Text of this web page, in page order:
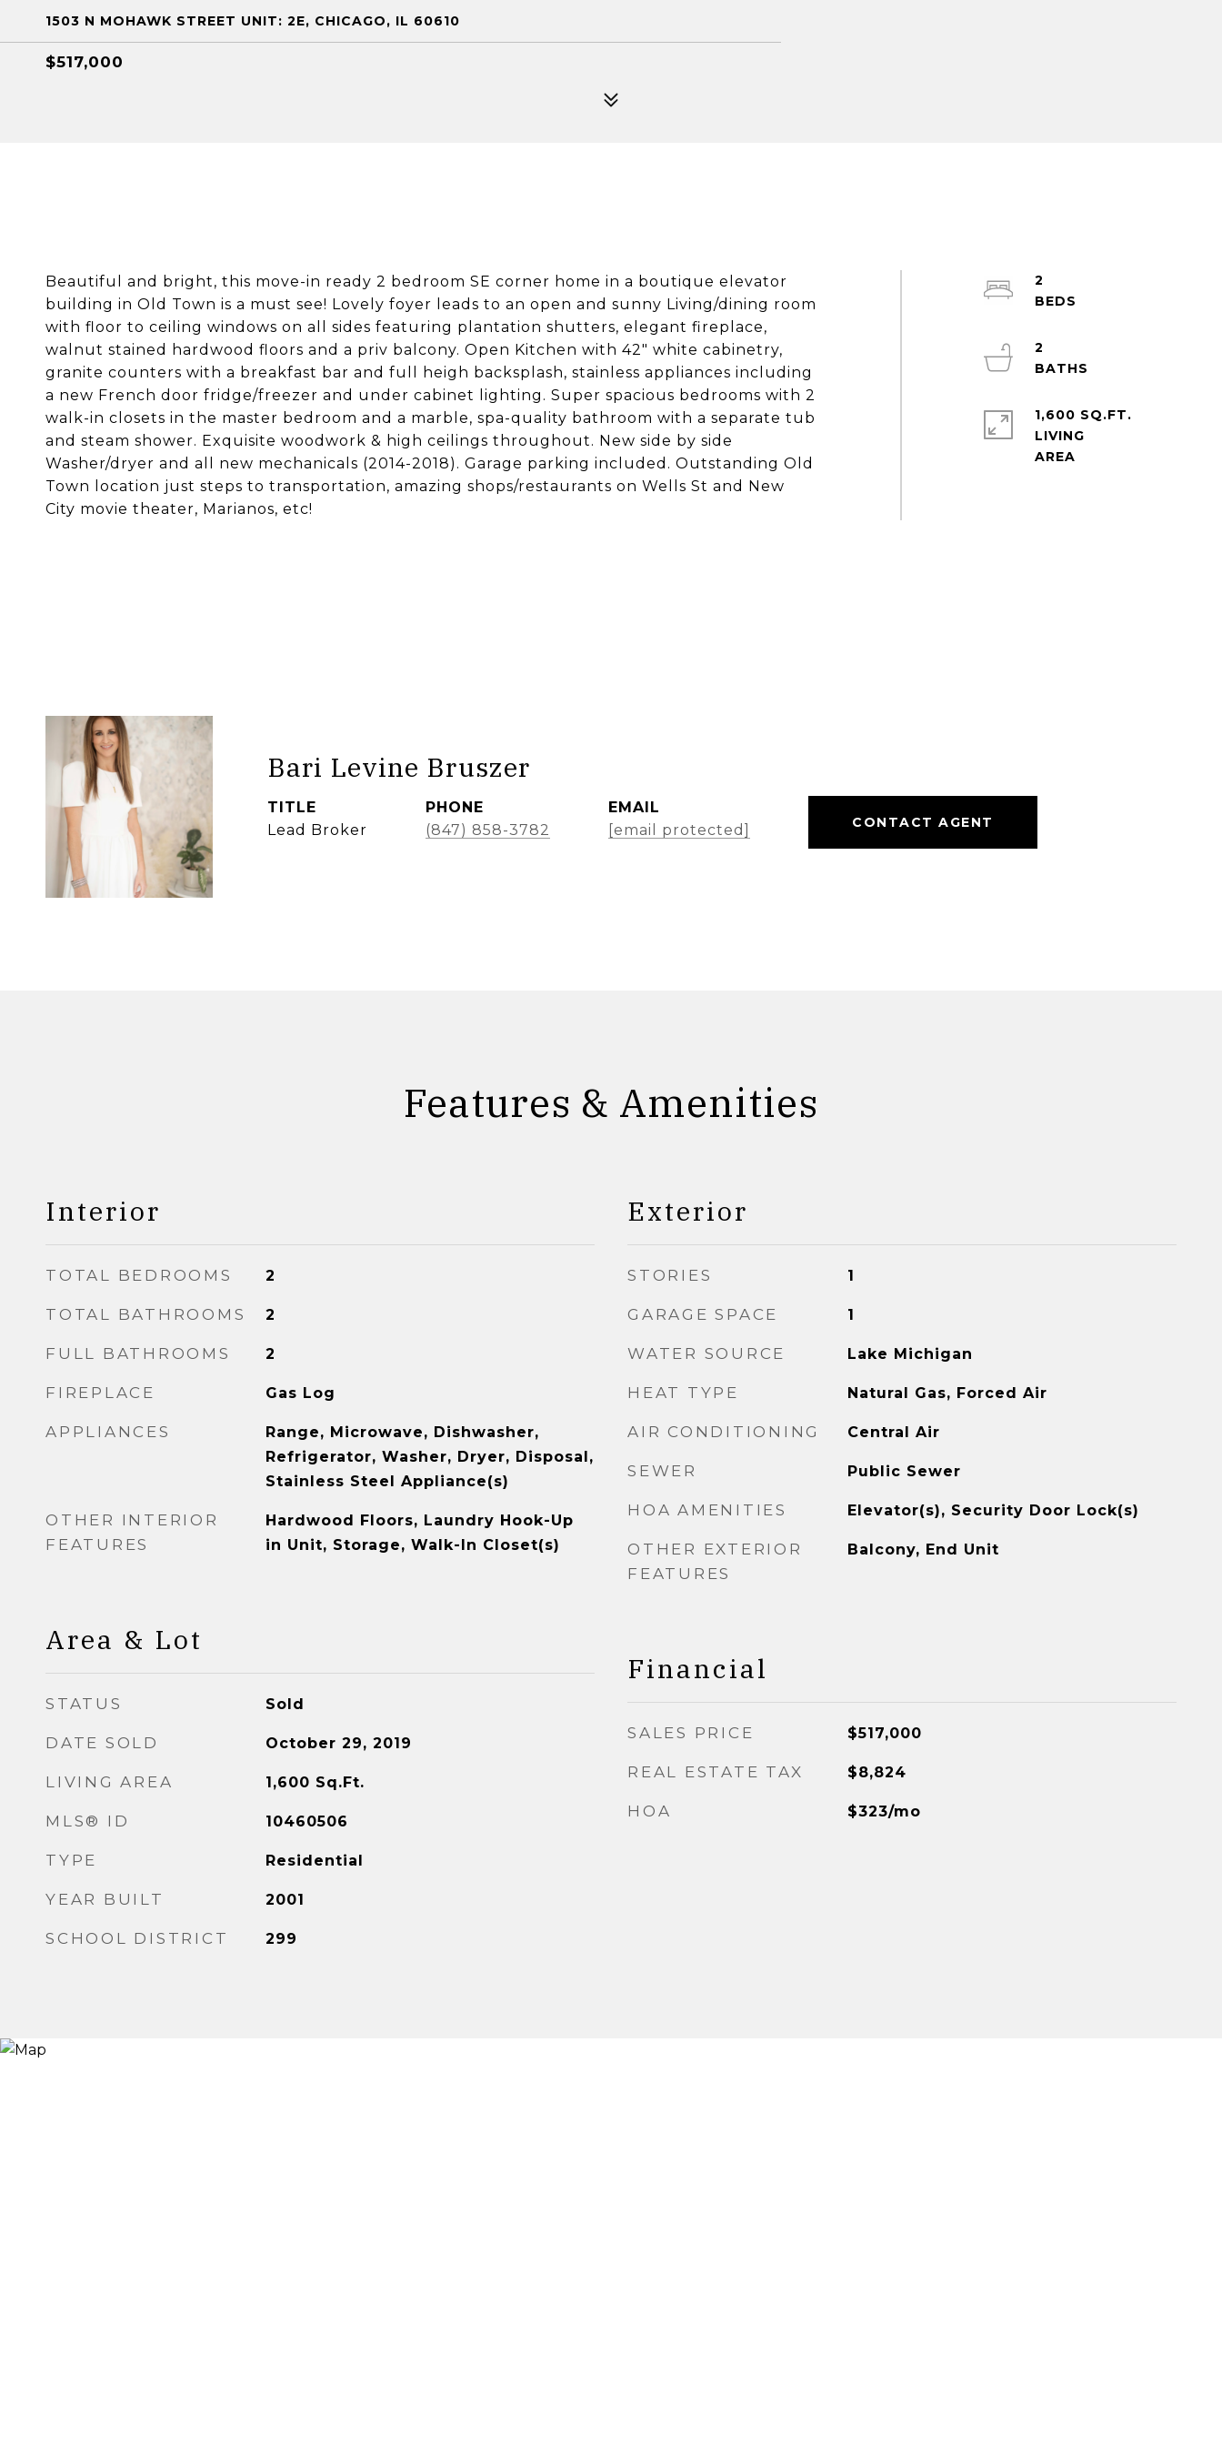
1503 N MOHAWK STREET UNIT: 2E, CHICAGO, IL 60610
$517,000
Beautiful and bright, this move-in ready 2 bedroom SE corner home in a boutique elevator
building in Old Town is a must see! Lovely foyer leads to an open and sunny Living/dining room
with floor to ceiling windows on all sides featuring plantation shutters, elegant fireplace,
walnut stained hardwood floors and a priv balcony. Open Kitchen with 42" white cabinetry,
granite counters with a breakfast bar and full heigh backsplash, stainless appliances including
a new French door fridge/freezer and under cabinet lighting. Super spacious bedrooms with 2
walk-in closets in the master bedroom and a marble, spa-quality bathroom with a separate tub
and steam shower. Exquisite woodwork & high ceilings throughout. New side by side
Washer/dryer and all new mechanicals (2014-2018). Garage parking included. Outstanding Old
Town location just steps to transportation, amazing shops/restaurants on Wells St and New
City movie theater, Marianos, etc!
2
2
1,600 SQ.FT.
LIVING
Bari Levine Bruszer
TITLE
Lead Broker
PHONE
(847) 858-3782
EMAIL
[email protected]
CONTACT AGENT
Features & Amenities
Interior
TOTAL BEDROOMS 2
TOTAL BATHROOMS 2
FULL BATHROOMS 2
FIREPLACE Gas Log
APPLIANCES
Range, Microwave, Dishwasher,
Refrigerator, Washer, Dryer, Disposal,
Stainless Steel Appliance(s)
OTHER INTERIOR
FEATURES
Hardwood Floors, Laundry Hook-Up
in Unit, Storage, Walk-In Closet(s)
Area & Lot
STATUS Sold
DATE SOLD October 29, 2019
LIVING AREA 1,600 Sq.Ft.
MLS® ID 10460506
TYPE Residential
YEAR BUILT 2001
SCHOOL DISTRICT 299
Exterior
STORIES 1
GARAGE SPACE 1
WATER SOURCE Lake Michigan
HEAT TYPE Natural Gas, Forced Air
AIR CONDITIONING Central Air
SEWER Public Sewer
HOA AMENITIES Elevator(s), Security Door Lock(s)
OTHER EXTERIOR
FEATURES
Balcony, End Unit
Financial
SALES PRICE $517,000
REAL ESTATE TAX $8,824
HOA $323/mo